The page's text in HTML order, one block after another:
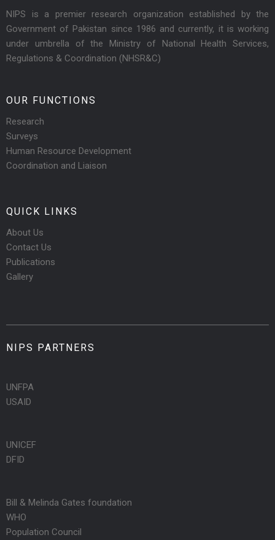
NIPS is a premier research organization established by the
Government of Pakistan since 1986 and currently, it is working
under umbrella of the Ministry of National Health Services,
Regulations & Coordination (NHSR&C)
OUR FUNCTIONS
Research
Surveys
Human Resource Development
Coordination and Liaison
QUICK LINKS
About Us
Contact Us
Publications
Gallery
NIPS PARTNERS
UNFPA
USAID
UNICEF
DFID
Bill & Melinda Gates foundation
WHO
Population Council